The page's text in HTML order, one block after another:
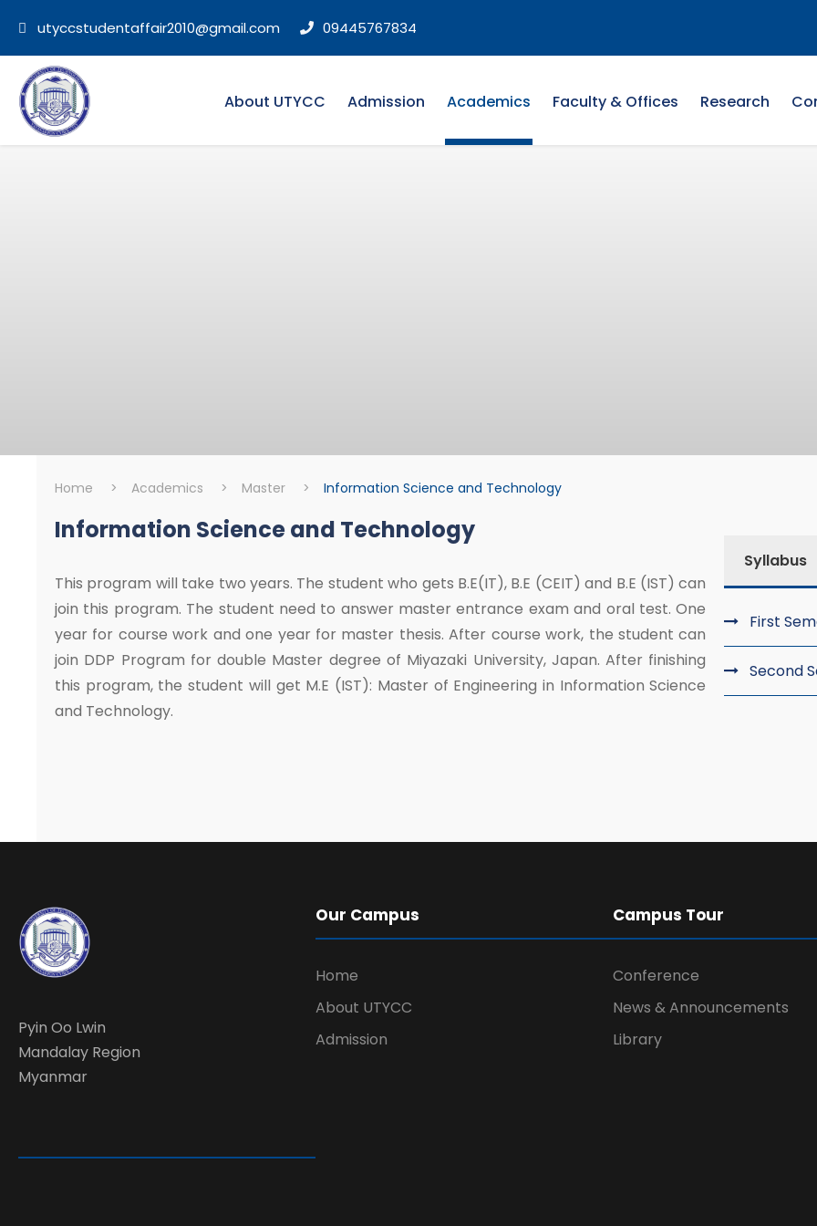
utyccstudentaffair2010@gmail.com 09445767834
About UTYCC Admission Academics Faculty & Offices Research
Master
Information Science and
Home > Academics > Master > Information Science and Technology
Information Science and Technology
This program will take two years. The student who gets B.E(IT), B.E (CEIT) and B.E (IST) can
join this program. The student need to answer master entrance exam and oral test. One
year for course work and one year for master thesis. After course work, the student can
join DDP Program for double Master degree of Miyazaki University, Japan. After finishing
this program, the student will get M.E (IST): Master of Engineering in Information Science
and Technology.
Syllabus
First
Second
Pyin Oo Lwin
Mandalay Region
Myanmar
Our Campus
Home
About UTYCC
Admission
Campus Tour
Conference
News & Announcements
Library